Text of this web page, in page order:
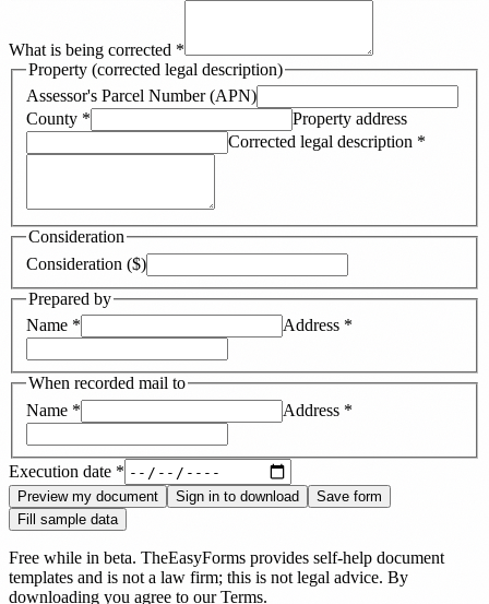
What is being corrected *
Property (corrected legal description)
Assessor's Parcel Number (APN)
County *
Property address
Corrected legal description *
Consideration
Consideration ($)
Prepared by
Name * Address *
When recorded mail to
Name * Address *
Execution date *
Preview my document Sign in to download
Save form
Fill sample data
Free while in beta. TheEasyForms provides self-help document
templates and is not a law firm; this is not legal advice. By
downloading you agree to our Terms.